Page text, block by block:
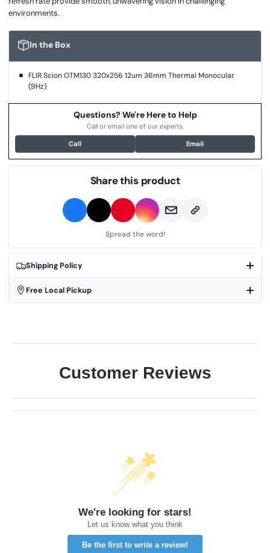
In the Box
FLIR Scion OTM130 320x256 12um 36mm Thermal Monocular
(9Hz)
environments.
Shipping Policy
Free Local Pickup
Questions? We're Here to Help
Call or email one of our experts.
Call Email
Share this product
Spread the word!
Customer Reviews
We're looking for stars!
Let us know what you think
Be the first to write a review!